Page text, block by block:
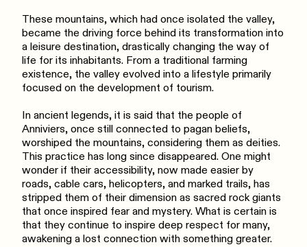
These mountains, which had once isolated the valley,
became the driving force behind its transformation into
a leisure destination, drastically changing the way of
life for its inhabitants. From a traditional farming
existence, the valley evolved into a lifestyle primarily
focused on the development of tourism.
In ancient legends, it is said that the people of
Anniviers, once still connected to pagan beliefs,
worshiped the mountains, considering them as deities.
This practice has long since disappeared. One might
wonder if their accessibility, now made easier by
roads, cable cars, helicopters, and marked trails, has
stripped them of their dimension as sacred rock giants
that once inspired fear and mystery. What is certain is
that they continue to inspire deep respect for many,
awakening a lost connection with something greater.